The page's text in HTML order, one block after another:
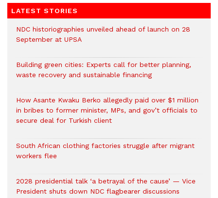
LATEST STORIES
NDC historiographies unveiled ahead of launch on 28
September at UPSA
Building green cities: Experts call for better planning,
waste recovery and sustainable financing
How Asante Kwaku Berko allegedly paid over $1 million
in bribes to former minister, MPs, and gov’t officials to
secure deal for Turkish client
South African clothing factories struggle after migrant
workers flee
2028 presidential talk ‘a betrayal of the cause’ — Vice
President shuts down NDC flagbearer discussions